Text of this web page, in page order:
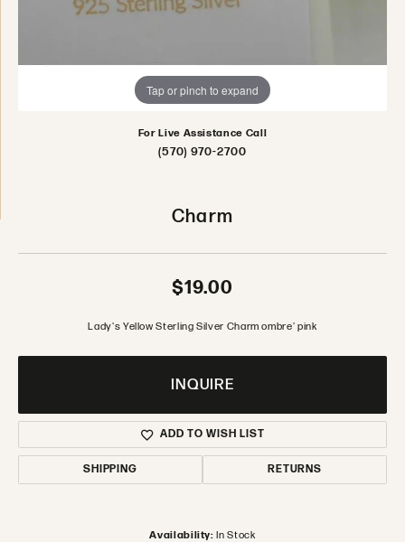
Tap or pinch to expand
For Live Assistance Call
(570) 970-2700
Charm
$19.00
Lady's Yellow Sterling Silver Charm ombre' pink
INQUIRE
ADD TO WISH LIST
SHIPPING RETURNS
Availability: In Stock